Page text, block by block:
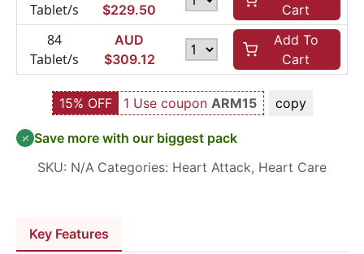
Tablet/s
$229.50
Cart
84
Tablet/s
AUD
$309.12
Add To
Cart
15% OFF 1 Use coupon ARM15 copy
Save more with our biggest pack
SKU: N/A Categories: Heart Attack, Heart Care
Key Features